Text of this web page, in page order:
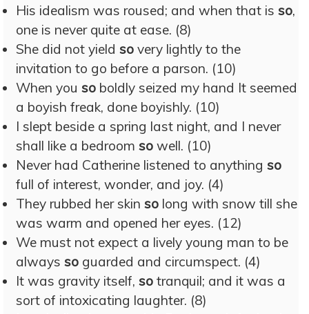
His idealism was roused; and when that is so,
one is never quite at ease. (8)
She did not yield so very lightly to the
invitation to go before a parson. (10)
When you so boldly seized my hand It seemed
a boyish freak, done boyishly. (10)
I slept beside a spring last night, and I never
shall like a bedroom so well. (10)
Never had Catherine listened to anything so
full of interest, wonder, and joy. (4)
They rubbed her skin so long with snow till she
was warm and opened her eyes. (12)
We must not expect a lively young man to be
always so guarded and circumspect. (4)
It was gravity itself, so tranquil; and it was a
sort of intoxicating laughter. (8)